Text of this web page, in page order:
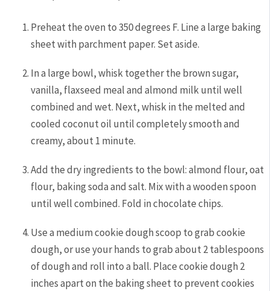
Preheat the oven to 350 degrees F. Line a large baking
sheet with parchment paper. Set aside.
In a large bowl, whisk together the brown sugar,
vanilla, flaxseed meal and almond milk until well
combined and wet. Next, whisk in the melted and
cooled coconut oil until completely smooth and
creamy, about 1 minute.
Add the dry ingredients to the bowl: almond flour, oat
flour, baking soda and salt. Mix with a wooden spoon
until well combined. Fold in chocolate chips.
Use a medium cookie dough scoop to grab cookie
dough, or use your hands to grab about 2 tablespoons
of dough and roll into a ball. Place cookie dough 2
inches apart on the baking sheet to prevent cookies